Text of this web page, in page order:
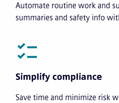
Automate routine work and
summaries and safety info
Simplify compliance
Save time and minimize risk